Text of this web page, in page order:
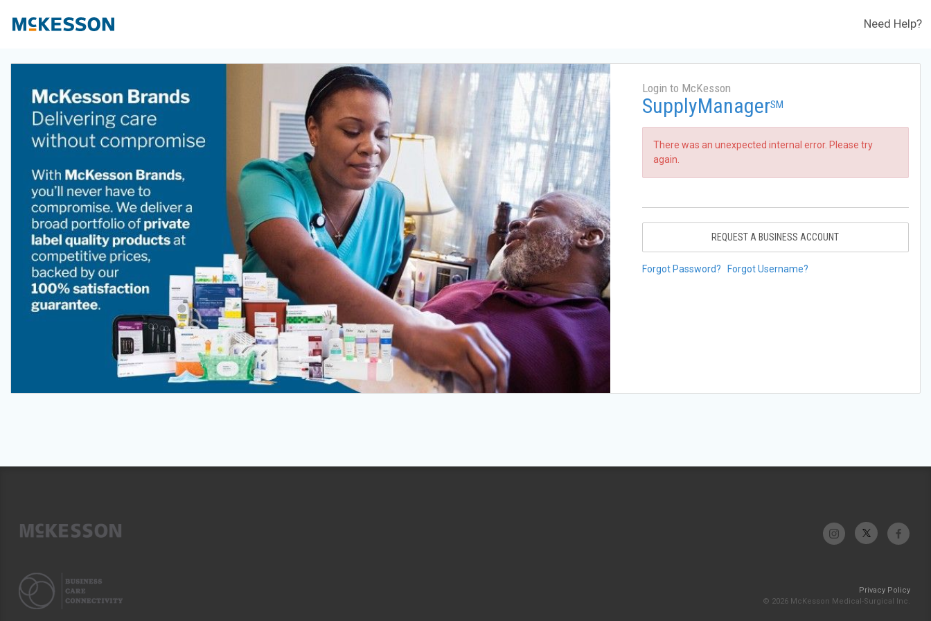
Need Help?
Login to McKesson
SupplyManagerSM
There was an unexpected internal error. Please try
again.
REQUEST A BUSINESS ACCOUNT
Forgot Password? Forgot Username?
Privacy Policy
© 2026 McKesson Medical-Surgical Inc.